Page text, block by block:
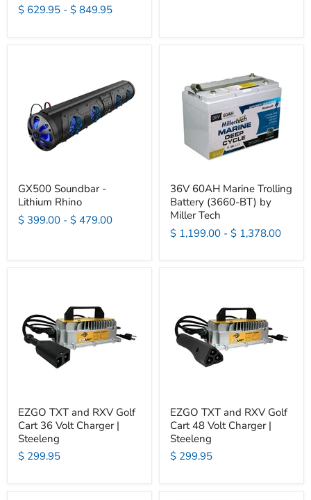
$ 629.95 - $ 849.95
GX500 Soundbar -
Lithium Rhino
$ 399.00 - $ 479.00
36V 60AH Marine Trolling
Battery (3660-BT) by
Miller Tech
$ 1,199.00 - $ 1,378.00
EZGO TXT and RXV Golf
Cart 36 Volt Charger |
Steeleng
$ 299.95
EZGO TXT and RXV Golf
Cart 48 Volt Charger |
Steeleng
$ 299.95